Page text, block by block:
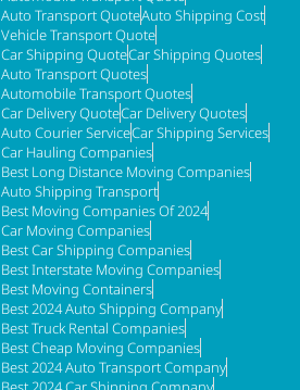
Auto Transport QuoteAuto Shipping Cost
Vehicle Transport Quote
Car Shipping QuoteCar Shipping Quotes
Auto Transport Quotes
Automobile Transport Quotes
Car Delivery QuoteCar Delivery Quotes
Auto Courier ServiceCar Shipping Services
Car Hauling Companies
Best Long Distance Moving Companies
Auto Shipping Transport
Best Moving Companies Of 2024
Car Moving Companies
Best Car Shipping Companies
Best Interstate Moving Companies
Best Moving Containers
Best 2024 Auto Shipping Company
Best Truck Rental Companies
Best Cheap Moving Companies
Best 2024 Auto Transport Company